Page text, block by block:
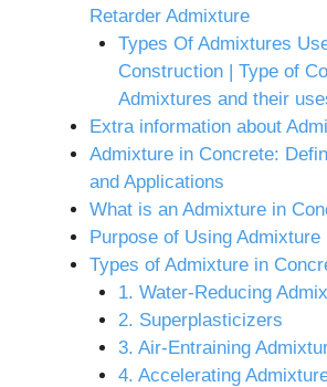
Retarder Admixture
Types Of Admixtures
Construction | Type of
Admixtures and their
Extra information about
Admixture in Concrete:
and Applications
What is an Admixture in
Purpose of Using Admixture
Types of Admixture in
1. Water-Reducing
2. Superplasticizers
3. Air-Entraining
4. Accelerating